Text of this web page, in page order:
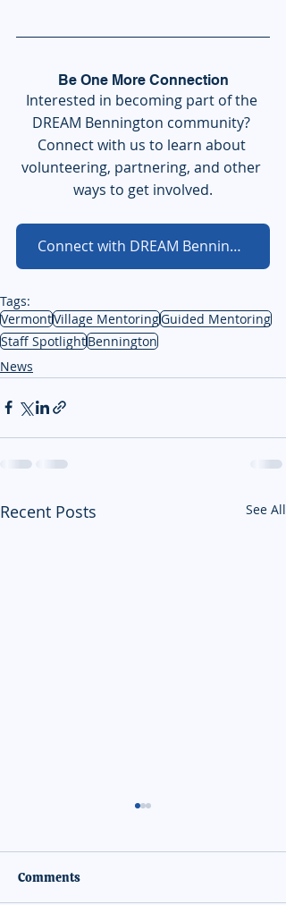
Be One More Connection
Interested in becoming part of the
DREAM Bennington community?
Connect with us to learn about
volunteering, partnering, and other
ways to get involved.
Connect with DREAM Bennington
Tags:
VermontVillage MentoringGuided Mentoring
Staff SpotlightBennington
News
Recent Posts See All
Comments